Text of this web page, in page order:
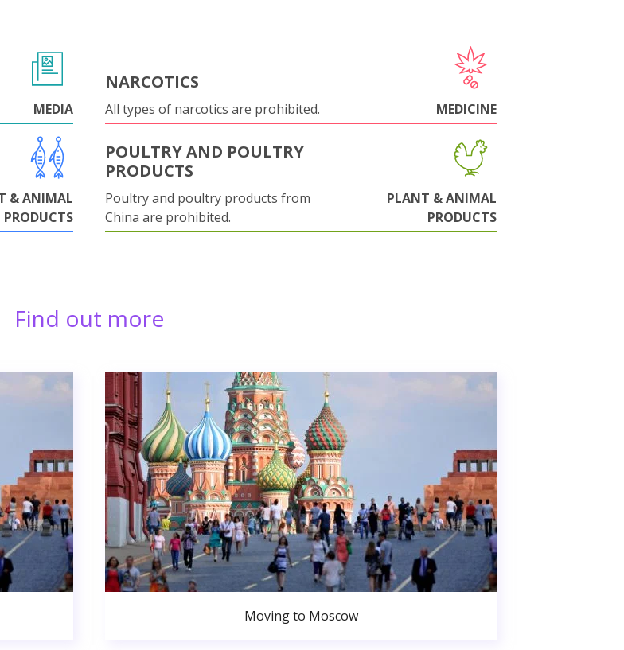
MEDIA
NARCOTICS
All types of narcotics are prohibited. MEDICINE
& ANIMAL
PRODUCTS
POULTRY AND POULTRY
PRODUCTS
Poultry and poultry products from
China are prohibited.
PLANT & ANIMAL
PRODUCTS
Find out more
Moving to Moscow